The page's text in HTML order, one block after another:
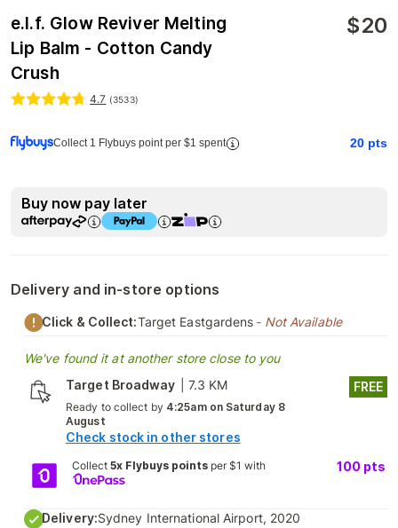
e.l.f. Glow Reviver Melting
Lip Balm - Cotton Candy
Crush
$20
4.7 (3533)
Collect 1 Flybuys point per $1 spent 20 pts
Buy now pay later
Delivery and in-store options
Click & Collect:Target Eastgardens - Not Available
We've found it at another store close to you
Target Broadway
7.3 KM
Ready to collect by 4:25am on Saturday 8
August
Check stock in other stores
FREE
Collect 5x Flybuys pointsper $1 with 100 pts
Delivery:Sydney International Airport, 2020